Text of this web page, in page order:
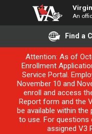
An
Find a
Attention: As of
Enrollment
Service Portal.
November 10 and
enroll and access
Report form and the
be available within
to use. For
assigned V3